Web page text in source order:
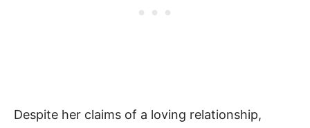
Despite her claims of a loving relationship,